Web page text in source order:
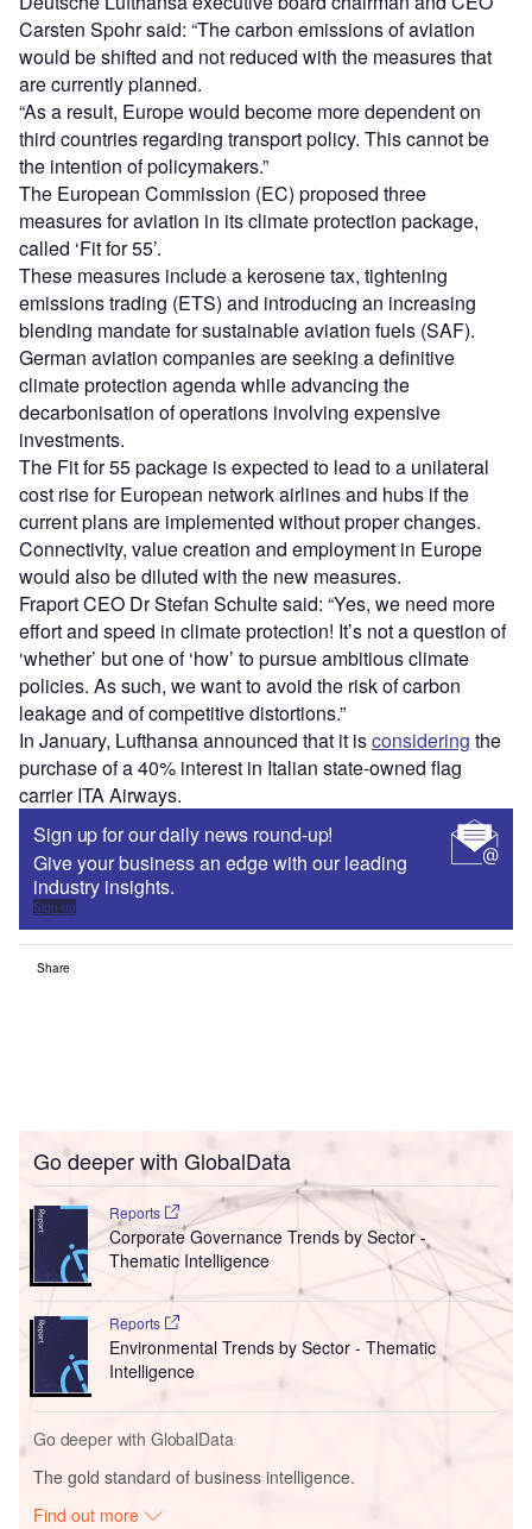
Carsten Spohr said: “The carbon emissions of aviation
would be shifted and not reduced with the measures that
are currently planned.
“As a result, Europe would become more dependent on
third countries regarding transport policy. This cannot be
the intention of policymakers.”
The European Commission (EC) proposed three
measures for aviation in its climate protection package,
called ‘Fit for 55’.
These measures include a kerosene tax, tightening
emissions trading (ETS) and introducing an increasing
blending mandate for sustainable aviation fuels (SAF).
German aviation companies are seeking a definitive
climate protection agenda while advancing the
decarbonisation of operations involving expensive
investments.
The Fit for 55 package is expected to lead to a unilateral
cost rise for European network airlines and hubs if the
current plans are implemented without proper changes.
Connectivity, value creation and employment in Europe
would also be diluted with the new measures.
Fraport CEO Dr Stefan Schulte said: “Yes, we need more
effort and speed in climate protection! It’s not a question of
‘whether’ but one of ‘how’ to pursue ambitious climate
policies. As such, we want to avoid the risk of carbon
leakage and of competitive distortions.”
In January, Lufthansa announced that it isconsidering the
purchase of a 40% interest in Italian state-owned flag
carrier ITA Airways.
Sign up for our daily news round-up!
Give your business an edge with our leading
industry insights.
Sign up
Share
Go deeper with GlobalData
Reports
Corporate Governance Trends by Sector -
Thematic Intelligence
Reports
Environmental Trends by Sector - Thematic
Intelligence
Go deeper with GlobalData
The gold standard of business intelligence.
Find out more